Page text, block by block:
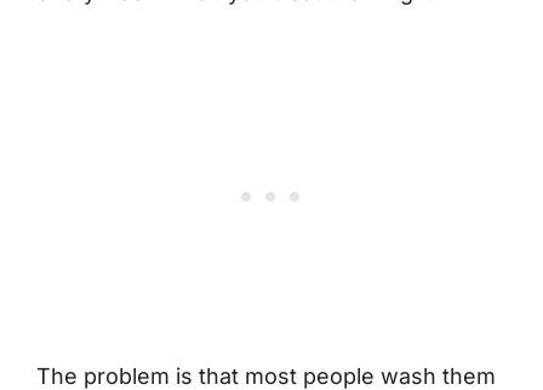
The problem is that most people wash them